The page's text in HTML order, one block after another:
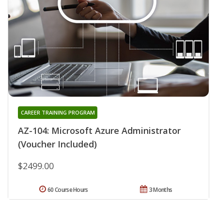
AZ-104: Microsoft Azure Administrator
(Voucher Included)
CAREER TRAINING PROGRAM
$2499.00
3 Months
60 Course Hours